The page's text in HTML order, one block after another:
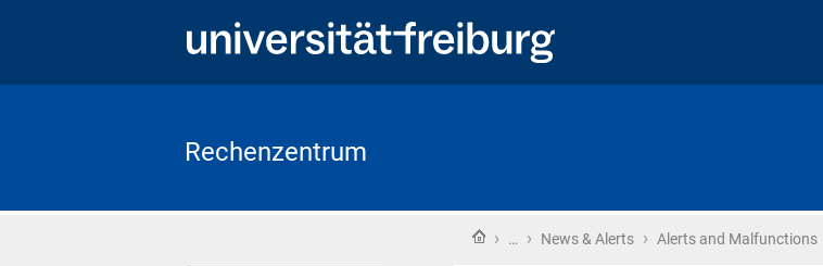
Rechenzentrum
Home
› … › News & Alerts › Alerts and Malfunctions